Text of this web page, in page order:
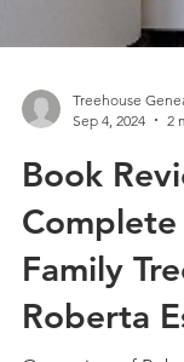
Treehouse
Sep 4, 2024
2
Book
Complete